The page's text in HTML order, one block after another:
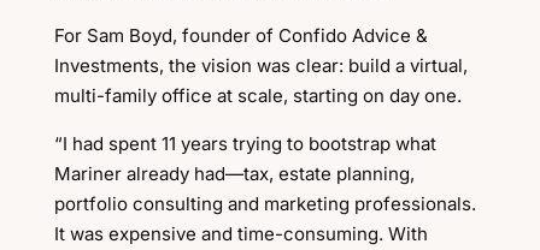
For Sam Boyd, founder of Confido Advice &
Investments, the vision was clear: build a virtual,
multi-family office at scale, starting on day one.
“I had spent 11 years trying to bootstrap what
Mariner already had—tax, estate planning,
portfolio consulting and marketing professionals.
It was expensive and time-consuming. With